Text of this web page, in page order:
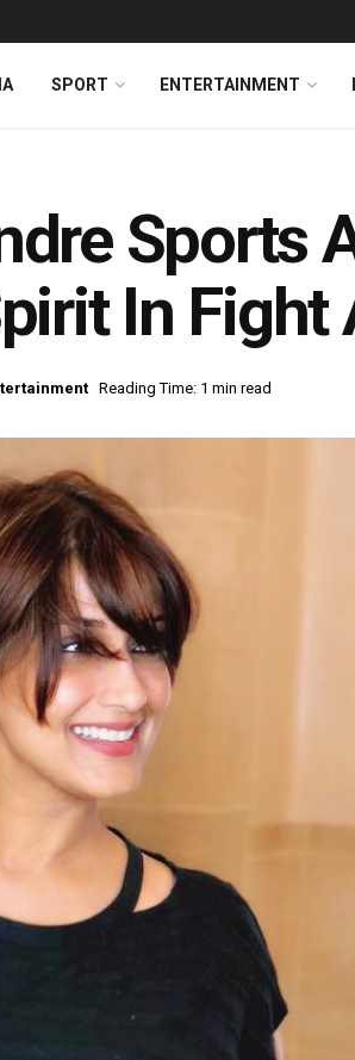
SPORT ENTERTAINMENT
Sports
In Fight
Reading Time: 1 min read